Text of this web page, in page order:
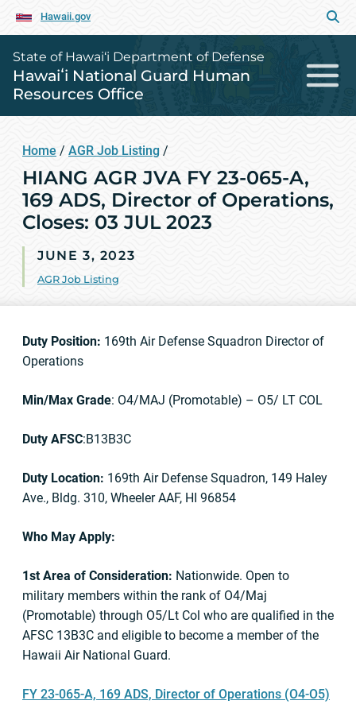
Hawaii.gov
State of Hawai‘i Department of Defense
Hawaiʻi National Guard Human
Resources Office
Home / AGR Job Listing /
HIANG AGR JVA FY 23-065-A,
169 ADS, Director of Operations,
Closes: 03 JUL 2023
JUNE 3, 2023
AGR Job Listing
Duty Position: 169th Air Defense Squadron Director of
Operations
Min/Max Grade: O4/MAJ (Promotable) – O5/ LT COL
Duty AFSC:B13B3C
Duty Location: 169th Air Defense Squadron, 149 Haley
Ave., Bldg. 310, Wheeler AAF, HI 96854
Who May Apply:
1st Area of Consideration: Nationwide. Open to
military members within the rank of O4/Maj
(Promotable) through O5/Lt Col who are qualified in the
AFSC 13B3C and eligible to become a member of the
Hawaii Air National Guard.
FY 23-065-A, 169 ADS, Director of Operations (O4-O5)